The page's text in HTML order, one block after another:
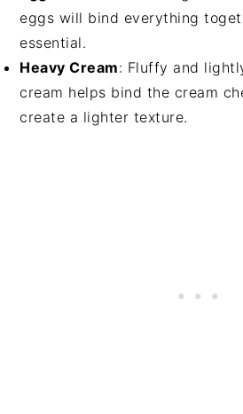
eggs will bind everything
essential.
Heavy Cream: Fluffy and
cream helps bind the cream
create a lighter texture.